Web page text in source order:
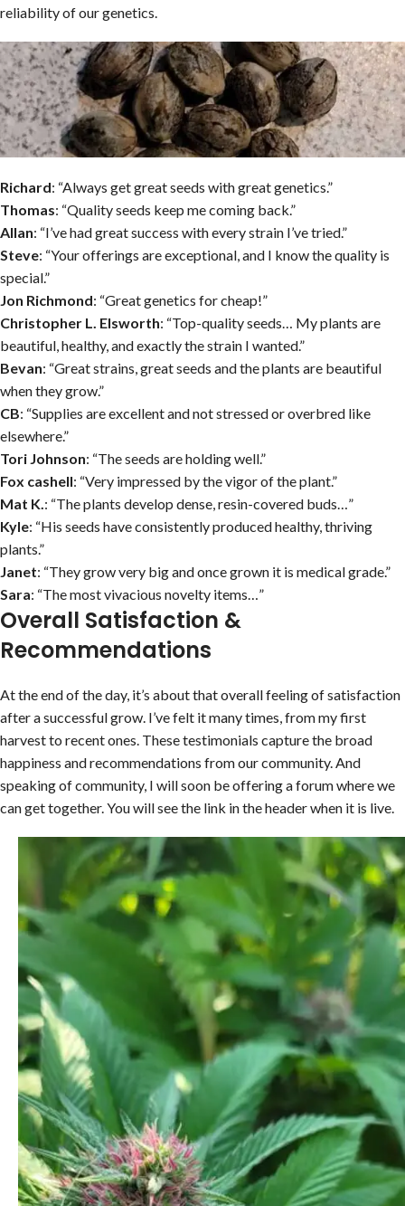
reliability of our genetics.
Richard: “Always get great seeds with great genetics.”
Thomas: “Quality seeds keep me coming back.”
Allan: “I’ve had great success with every strain I’ve tried.”
Steve: “Your offerings are exceptional, and I know the quality is
special.”
Jon Richmond: “Great genetics for cheap!”
Christopher L. Elsworth: “Top-quality seeds… My plants are
beautiful, healthy, and exactly the strain I wanted.”
Bevan: “Great strains, great seeds and the plants are beautiful
when they grow.”
CB: “Supplies are excellent and not stressed or overbred like
elsewhere.”
Tori Johnson: “The seeds are holding well.”
Fox cashell: “Very impressed by the vigor of the plant.”
Mat K.: “The plants develop dense, resin-covered buds…”
Kyle: “His seeds have consistently produced healthy, thriving
plants.”
Janet: “They grow very big and once grown it is medical grade.”
Sara: “The most vivacious novelty items…”
Overall Satisfaction &
Recommendations
At the end of the day, it’s about that overall feeling of satisfaction
after a successful grow. I’ve felt it many times, from my first
harvest to recent ones. These testimonials capture the broad
happiness and recommendations from our community. And
speaking of community, I will soon be offering a forum where we
can get together. You will see the link in the header when it is live.